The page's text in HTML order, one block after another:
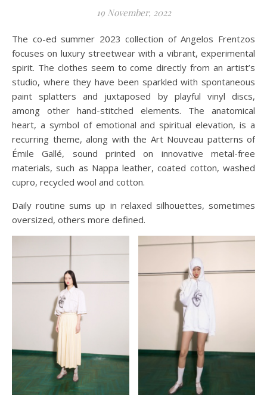
19 November, 2022
The co-ed summer 2023 collection of Angelos Frentzos
focuses on luxury streetwear with a vibrant, experimental
spirit. The clothes seem to come directly from an artist’s
studio, where they have been sparkled with spontaneous
paint splatters and juxtaposed by playful vinyl discs,
among other hand-stitched elements. The anatomical
heart, a symbol of emotional and spiritual elevation, is a
recurring theme, along with the Art Nouveau patterns of
Émile Gallé, sound printed on innovative metal-free
materials, such as Nappa leather, coated cotton, washed
cupro, recycled wool and cotton.
Daily routine sums up in relaxed silhouettes, sometimes
oversized, others more defined.